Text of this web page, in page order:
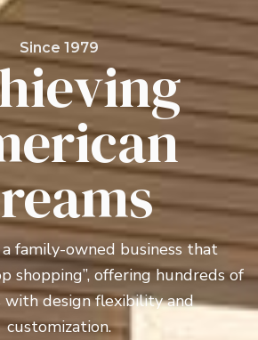
Since 1979
family-owned business that
shopping”, offering hundreds of
with design flexibility and
customization.